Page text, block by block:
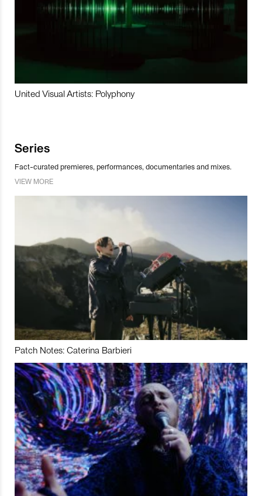
United Visual Artists: Polyphony
Series
Fact-curated premieres, performances, documentaries and mixes.
VIEW MORE
Patch Notes: Caterina Barbieri